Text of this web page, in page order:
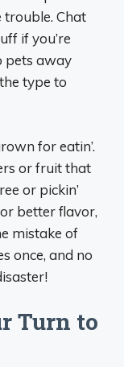
Chat
if you’re
pets away
type to
for eatin’.
or fruit that
or pickin’
better flavor,
mistake of
once, and no
Turn to